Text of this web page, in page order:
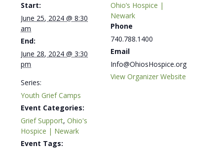
Start:
June 25, 2024 @ 8:30
am
End:
June 28, 2024 @ 3:30
pm
Series:
Youth Grief Camps
Event Categories:
Grief Support,Ohio's
Hospice | Newark
Event Tags:
Ohio’s Hospice |
Newark
Phone
740.788.1400
Email
Info@OhiosHospice.org
View Organizer Website